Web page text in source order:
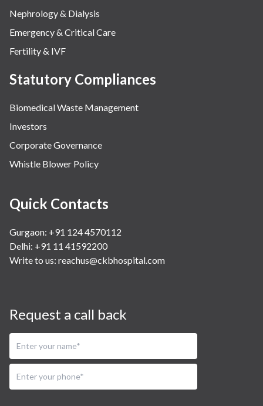
Nephrology & Dialysis
Emergency & Critical Care
Fertility & IVF
Statutory Compliances
Biomedical Waste Management
Investors
Corporate Governance
Whistle Blower Policy
Quick Contacts
Gurgaon: +91 124 4570112
Delhi: +91 11 41592200
Write to us: reachus@ckbhospital.com
Request a call back